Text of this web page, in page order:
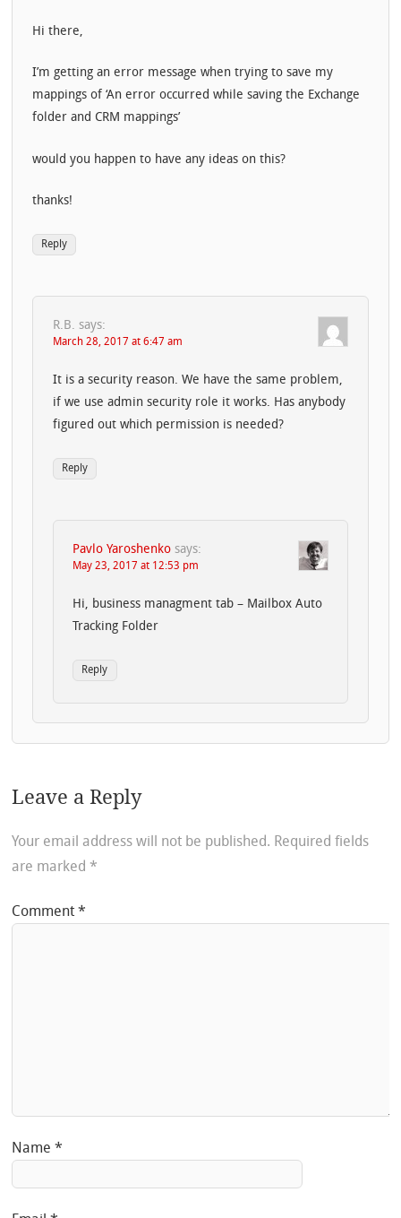
Hi there,
I’m getting an error message when trying to save my
mappings of ‘An error occurred while saving the Exchange
folder and CRM mappings’
would you happen to have any ideas on this?
thanks!
Reply
R.B. says:
March 28, 2017 at 6:47 am
It is a security reason. We have the same problem,
if we use admin security role it works. Has anybody
figured out which permission is needed?
Reply
Pavlo Yaroshenko says:
May 23, 2017 at 12:53 pm
Hi, business managment tab – Mailbox Auto
Tracking Folder
Reply
Leave a Reply
Your email address will not be published. Required fields
are marked *
Comment*
Name*